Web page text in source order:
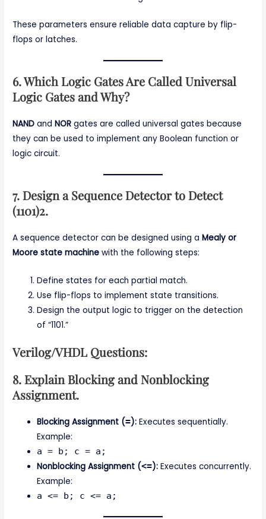
These parameters ensure reliable data capture by flip-
flops or latches.
6. Which Logic Gates Are Called Universal
Logic Gates and Why?
NAND andNOR gates are called universal gates because
they can be used to implement any Boolean function or
logic circuit.
7. Design a Sequence Detector to Detect
(1101)2.
A sequence detector can be designed using aMealy or
Moore state machine with the following steps:
Define states for each partial match.
Use flip-flops to implement state transitions.
Design the output logic to trigger on the detection
of “1101.”
Verilog/VHDL Questions:
8. Explain Blocking and Nonblocking
Assignment.
Blocking Assignment (=): Executes sequentially.
Example:
a = b; c = a;
Nonblocking Assignment (<=): Executes concurrently.
Example:
a <= b; c <= a;